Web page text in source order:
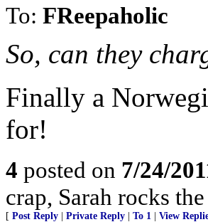
To: FReepaholic
So, can they
Finally a
for!
4 posted on 7/24/
crap, Sarah rocks
[ Post Reply Private Reply To 1 View